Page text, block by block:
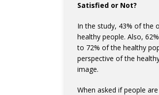
Satisfied or Not?
In the study, 43% of the
healthy people. Also,
to 72% of the healthy
perspective of the
image.
When asked if people